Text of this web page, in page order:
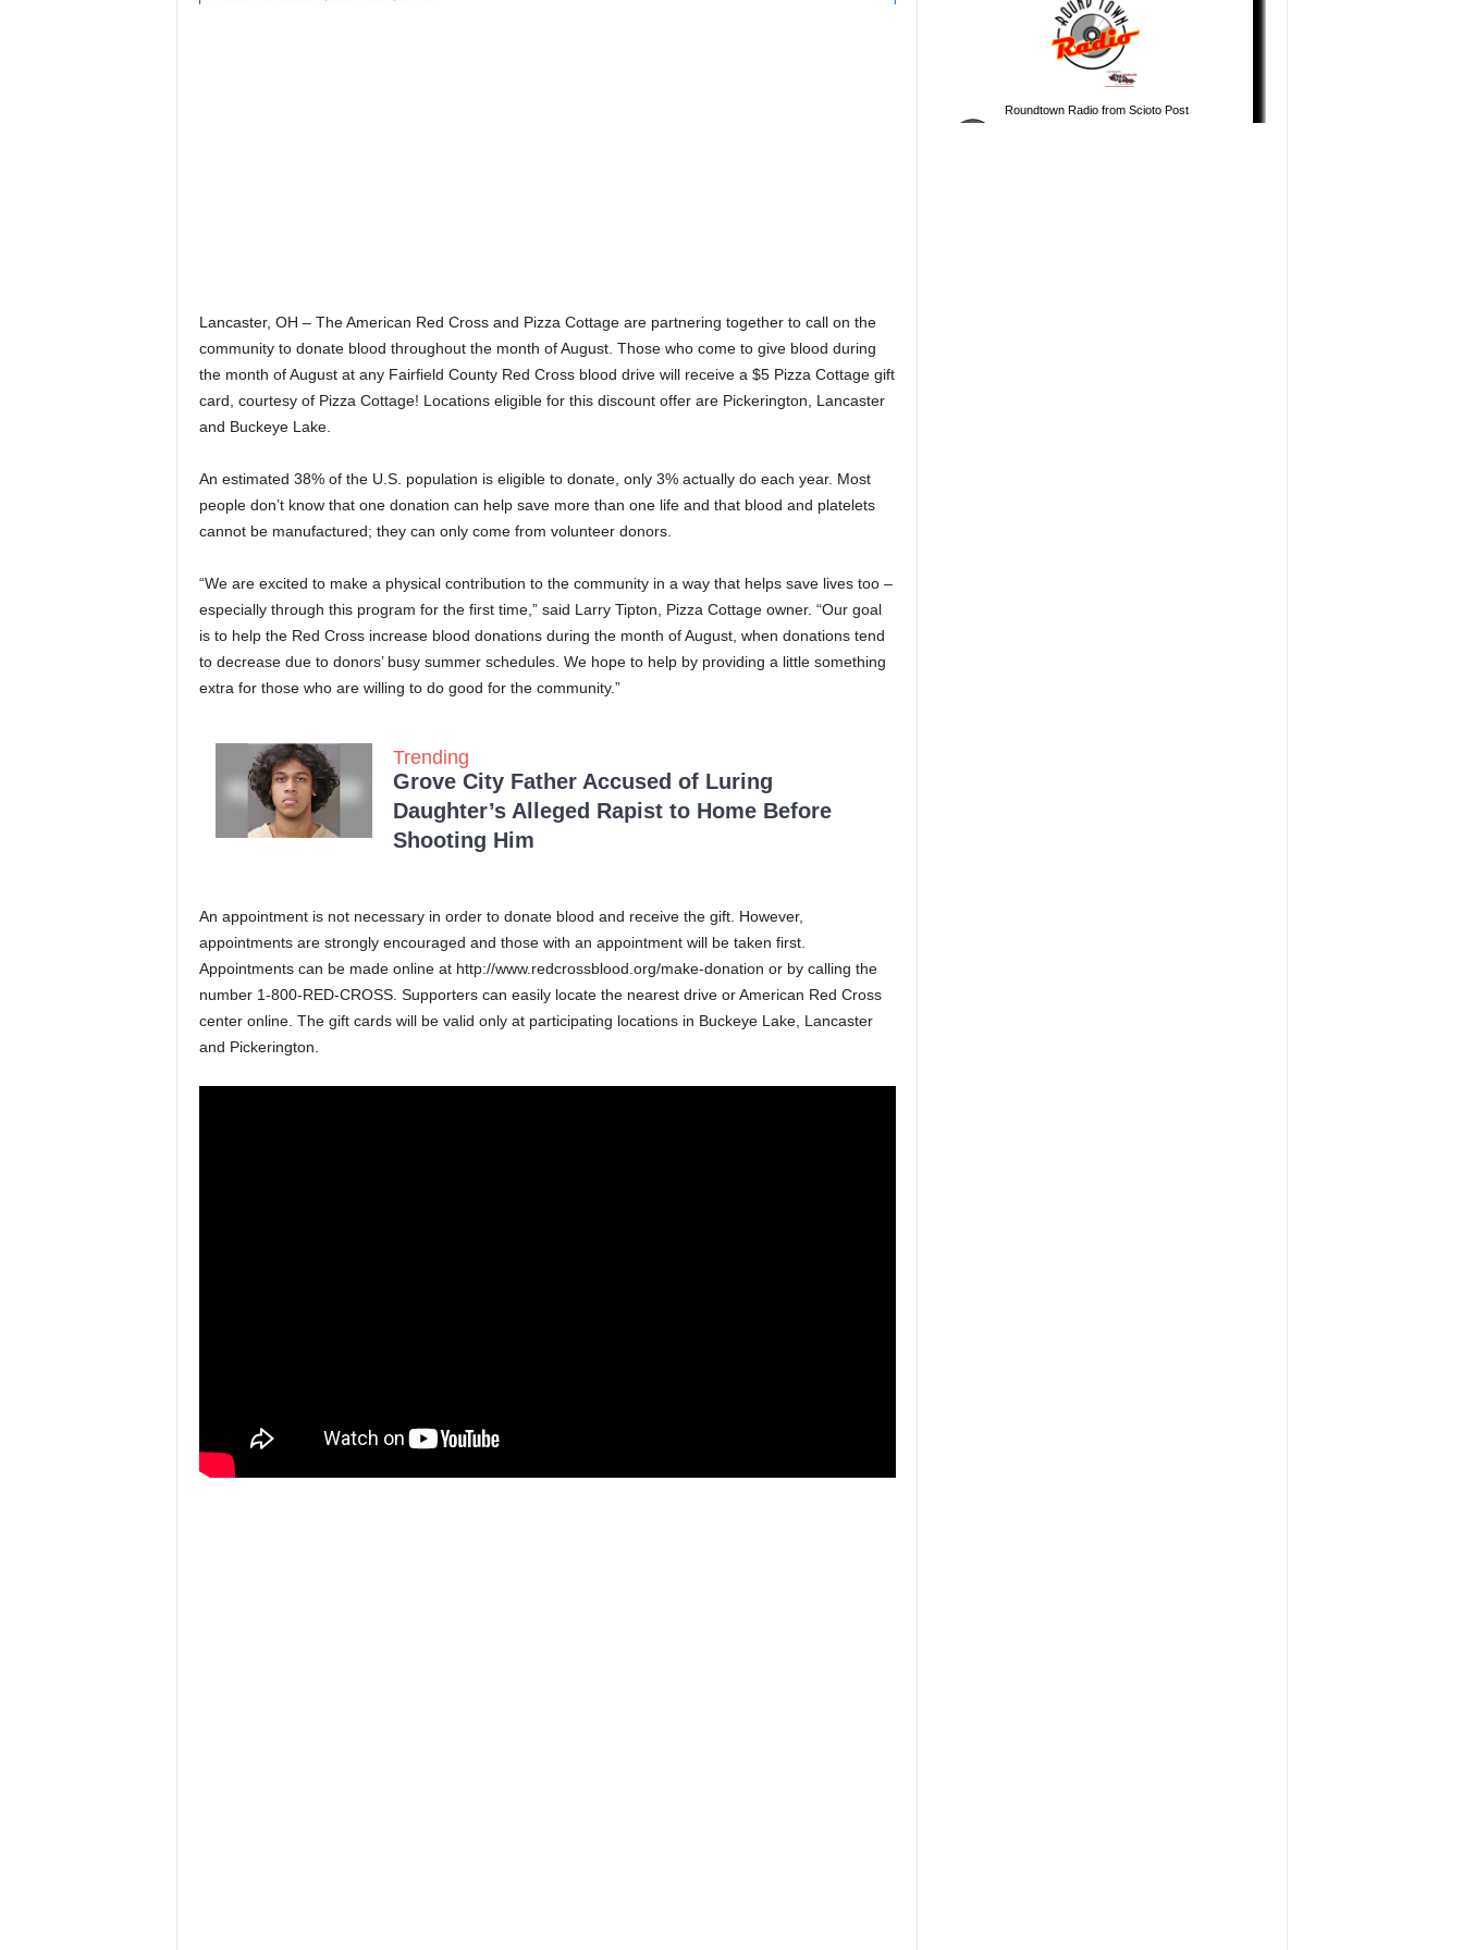
Lancaster, OH – The American Red Cross and Pizza Cottage are partnering together to call on the
community to donate blood throughout the month of August. Those who come to give blood during
the month of August at any Fairfield County Red Cross blood drive will receive a $5 Pizza Cottage gift
card, courtesy of Pizza Cottage! Locations eligible for this discount offer are Pickerington, Lancaster
and Buckeye Lake.
An estimated 38% of the U.S. population is eligible to donate, only 3% actually do each year. Most
people don’t know that one donation can help save more than one life and that blood and platelets
cannot be manufactured; they can only come from volunteer donors.
“We are excited to make a physical contribution to the community in a way that helps save lives too –
especially through this program for the first time,” said Larry Tipton, Pizza Cottage owner. “Our goal
is to help the Red Cross increase blood donations during the month of August, when donations tend
to decrease due to donors’ busy summer schedules. We hope to help by providing a little something
extra for those who are willing to do good for the community.”
Trending
Grove City Father Accused of Luring
Daughter’s Alleged Rapist to Home Before
Shooting Him
An appointment is not necessary in order to donate blood and receive the gift. However,
appointments are strongly encouraged and those with an appointment will be taken first.
Appointments can be made online at http://www.redcrossblood.org/make-donation or by calling the
number 1-800-RED-CROSS. Supporters can easily locate the nearest drive or American Red Cross
center online. The gift cards will be valid only at participating locations in Buckeye Lake, Lancaster
and Pickerington.